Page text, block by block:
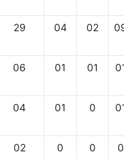
29 04 02
06 01 01
04 01 0
02 0 0 0